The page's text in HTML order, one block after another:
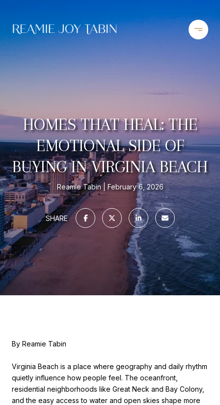
HOMES THAT HEAL: THE
EMOTIONAL SIDE OF
BUYING IN VIRGINIA BEACH
Reamie Tabin February 6, 2026
SHARE
By Reamie Tabin
Virginia Beach is a place where geography and daily rhythm
quietly influence how people feel. The oceanfront,
residential neighborhoods like Great Neck and Bay Colony,
and the easy access to water and open skies shape more